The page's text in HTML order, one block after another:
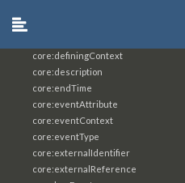
core:definingContext
core:description
core:endTime
core:eventAttribute
core:eventContext
core:eventType
core:externalIdentifier
core:externalReference